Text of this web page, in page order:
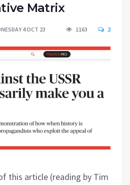
Matrix
4 OCT 23 1163 2
this article (reading by Tim